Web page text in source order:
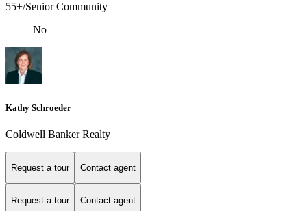
55+/Senior Community
No
Kathy Schroeder
Coldwell Banker Realty
Request a tour Contact agent
Request a tour Contact agent